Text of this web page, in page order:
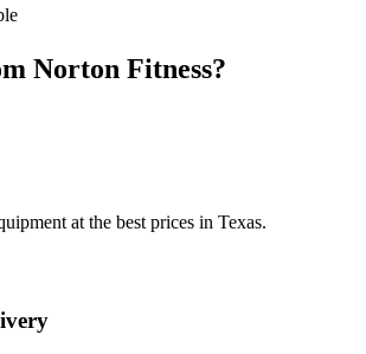
Norton Fitness?
at the best prices in Texas.